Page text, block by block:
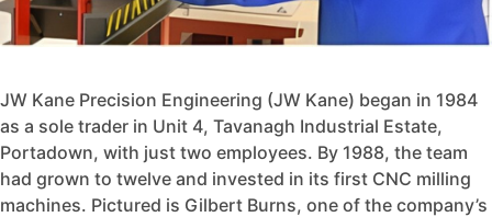
JW Kane Precision Engineering (JW Kane) began in 1984
as a sole trader in Unit 4, Tavanagh Industrial Estate,
Portadown, with just two employees. By 1988, the team
had grown to twelve and invested in its first CNC milling
machines. Pictured is Gilbert Burns, one of the company’s